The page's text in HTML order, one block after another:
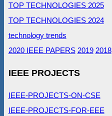
TOP TECHNOLOGIES 2025
TOP TECHNOLOGIES 2024
technology trends
2020 IEEE PAPERS 2019 2018
IEEE PROJECTS
IEEE-PROJECTS-ON-CSE
IEEE-PROJECTS-FOR-EEE